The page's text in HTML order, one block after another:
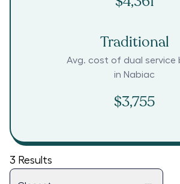
Traditional
Avg. cost of dual service
in Nabiac
$3,755
3 Results